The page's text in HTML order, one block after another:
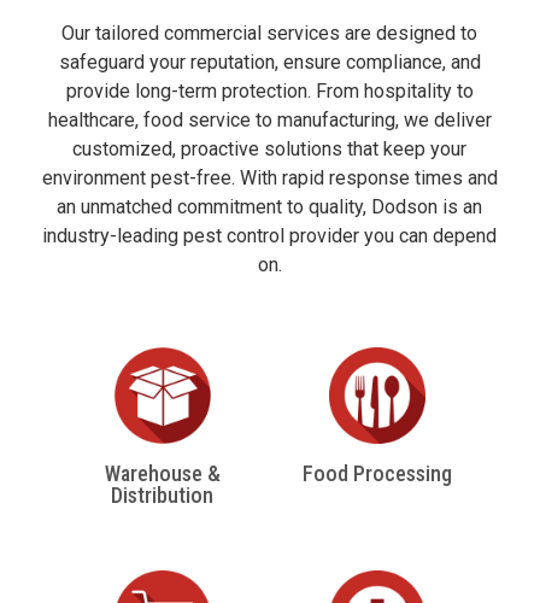
Our tailored commercial services are designed to
safeguard your reputation, ensure compliance, and
provide long-term protection. From hospitality to
healthcare, food service to manufacturing, we deliver
customized, proactive solutions that keep your
environment pest-free. With rapid response times and
an unmatched commitment to quality, Dodson is an
industry-leading pest control provider you can depend
on.
Warehouse &
Distribution
Food Processing